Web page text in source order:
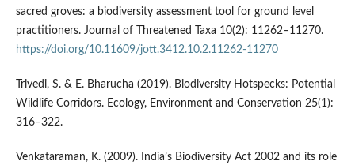
sacred groves: a biodiversity assessment tool for ground level
practitioners. Journal of Threatened Taxa 10(2): 11262–11270.
https://doi.org/10.11609/jott.3412.10.2.11262-11270
Trivedi, S. & E. Bharucha (2019). Biodiversity Hotspecks: Potential
Wildlife Corridors. Ecology, Environment and Conservation 25(1):
316–322.
Venkataraman, K. (2009). India’s Biodiversity Act 2002 and its role